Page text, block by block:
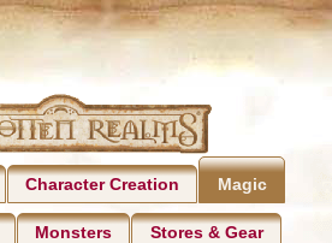
Character Creation Magic
Monsters Stores & Gear